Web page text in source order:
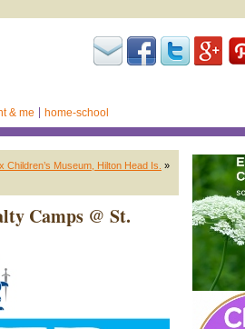
& me home-school
Museum, Hilton Head Is. »
Camps @ St.